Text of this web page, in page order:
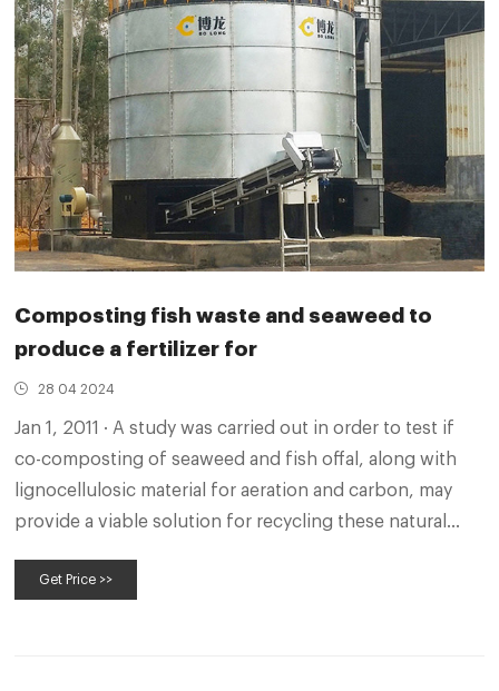
Composting fish waste and seaweed to
produce a fertilizer for
28 04 2024
Jan 1, 2011 · A study was carried out in order to test if
co-composting of seaweed and fish offal, along with
lignocellulosic material for aeration and carbon, may
provide a viable solution for recycling these natural
fertilizer for use in organic agriculture systems. 2.
Get Price >>